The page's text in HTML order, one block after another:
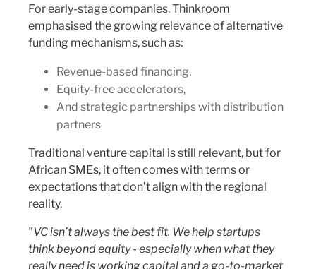
For early-stage companies, Thinkroom
emphasised the growing relevance of alternative
funding mechanisms, such as:
Revenue-based financing,
Equity-free accelerators,
And strategic partnerships with distribution
partners
Traditional venture capital is still relevant, but for
African SMEs, it often comes with terms or
expectations that don’t align with the regional
reality.
"VC isn’t always the best fit. We help startups
think beyond equity - especially when what they
really need is working capital and a go-to-market